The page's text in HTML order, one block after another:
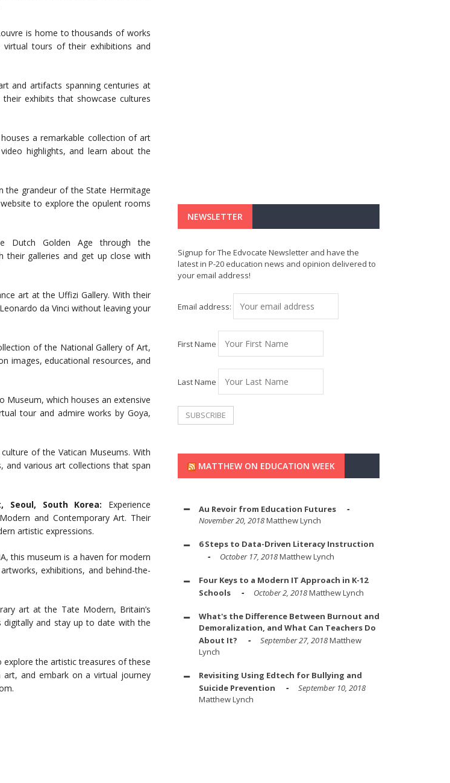
is home to thousands of works
tours of their exhibitions and
and artifacts spanning centuries at
exhibits that showcase cultures
a remarkable collection of art
highlights, and learn about the
the grandeur of the State Hermitage
to explore the opulent rooms
Dutch Golden Age through the
their galleries and get up close with
art at the Uffizi Gallery. With their
da Vinci without leaving your
of the National Gallery of Art,
images, educational resources, and
Museum, which houses an extensive
tour and admire works by Goya,
of the Vatican Museums. With
and various art collections that span
South Korea: Experience
and Contemporary Art. Their
artistic expressions.
this museum is a haven for modern
exhibitions, and behind-the-
art at the Tate Modern, Britain’s
and stay up to date with the
the artistic treasures of these
art, and embark on a virtual journey
NEWSLETTER
Signup for The Edvocate Newsletter and have the
latest in P-20 education news and opinion delivered to
your email address!
Email address:
First Name
Last Name
MATTHEW ON EDUCATION WEEK
Au Revoir from Education Futures
November 20, 2018Matthew Lynch
6 Steps to Data-Driven Literacy Instruction
October 17, 2018Matthew Lynch
Four Keys to a Modern IT Approach in K-12
Schools
October 2, 2018Matthew Lynch
What's the Difference Between Burnout and
Demoralization, and What Can Teachers Do
About It?
September 27, 2018Matthew
Lynch
Revisiting Using Edtech for Bullying and
Suicide Prevention
September 10, 2018
Matthew Lynch